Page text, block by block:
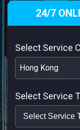
24/7
Select Service
Hong Kong
Select Service